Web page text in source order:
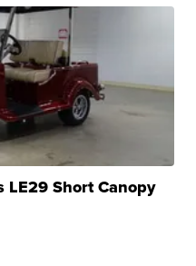
LE29 Short Canopy